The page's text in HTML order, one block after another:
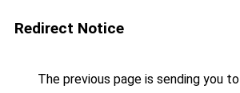
Redirect Notice
The previous page is sending you to